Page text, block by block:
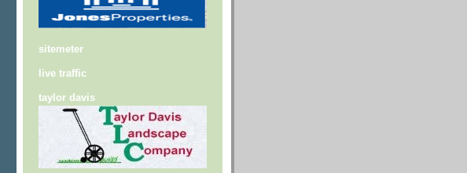
sitemeter
live traffic
taylor davis